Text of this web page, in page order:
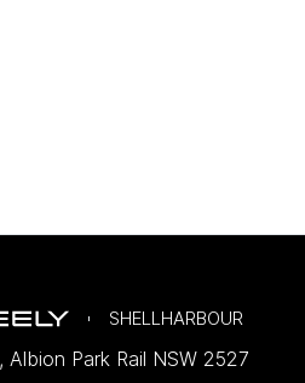
SHELLHARBOUR
, Albion Park Rail NSW 2527